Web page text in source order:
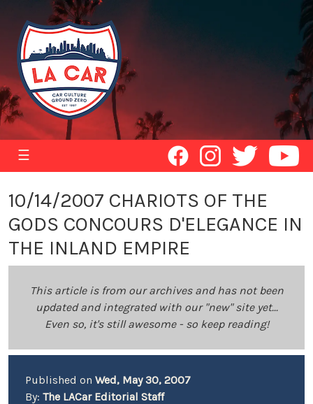
☰
10/14/2007 CHARIOTS OF THE
GODS CONCOURS D'ELEGANCE IN
THE INLAND EMPIRE
This article is from our archives and has not been
updated and integrated with our "new" site yet...
Even so, it's still awesome - so keep reading!
Published on Wed, May 30, 2007
By: The LACar Editorial Staff